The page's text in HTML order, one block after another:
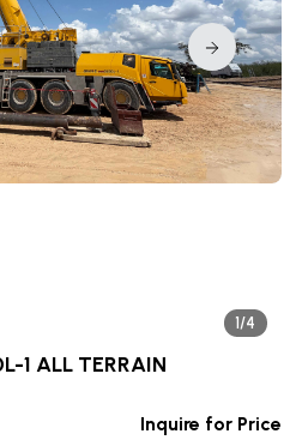
1/4
1 ALL TERRAIN
Inquire for Price